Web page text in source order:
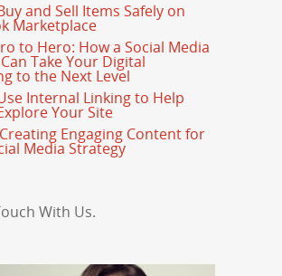
and Sell Items Safely on
Marketplace
to Hero: How a Social Media
Take Your Digital
to the Next Level
Internal Linking to Help
Your Site
Engaging Content for
Media Strategy
With Us.